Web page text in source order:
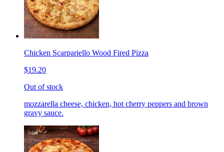
Chicken Scarpariello Wood Fired Pizza
$19.20
Out of stock
mozzarella cheese, chicken, hot cherry peppers and brown
gravy sauce.